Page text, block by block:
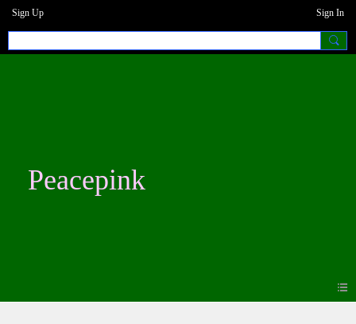
Sign Up Sign In
Peacepink